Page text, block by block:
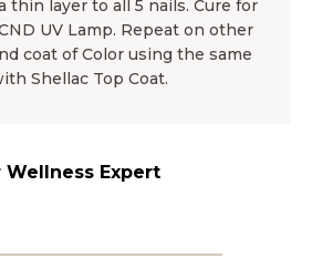
thin layer to all 5 nails. Cure for
UV Lamp. Repeat on other
coat of Color using the same
Shellac Top Coat.
Wellness Expert